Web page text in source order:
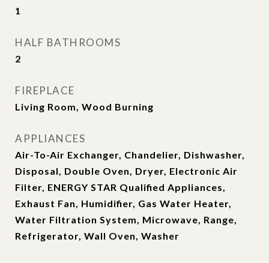
1
HALF BATHROOMS
2
FIREPLACE
Living Room, Wood Burning
APPLIANCES
Air-To-Air Exchanger, Chandelier, Dishwasher,
Disposal, Double Oven, Dryer, Electronic Air
Filter, ENERGY STAR Qualified Appliances,
Exhaust Fan, Humidifier, Gas Water Heater,
Water Filtration System, Microwave, Range,
Refrigerator, Wall Oven, Washer